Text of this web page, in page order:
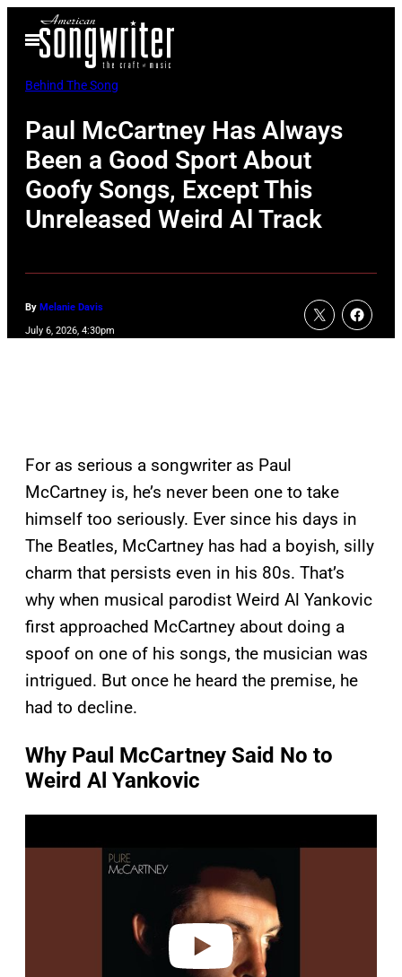
Open
Menu
Behind The Song
Paul McCartney Has Always
Been a Good Sport About
Goofy Songs, Except This
Unreleased Weird Al Track
By Melanie Davis
July 6, 2026, 4:30pm
For as serious a songwriter as Paul
McCartney is, he’s never been one to take
himself too seriously. Ever since his days in
The Beatles, McCartney has had a boyish, silly
charm that persists even in his 80s. That’s
why when musical parodist Weird Al Yankovic
first approached McCartney about doing a
spoof on one of his songs, the musician was
intrigued. But once he heard the premise, he
had to decline.
Why Paul McCartney Said No to
Weird Al Yankovic
a